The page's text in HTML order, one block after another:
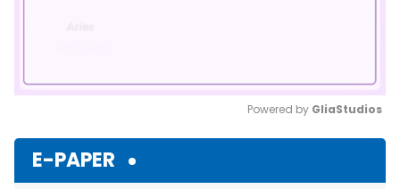
Powered by GliaStudios
E-PAPER